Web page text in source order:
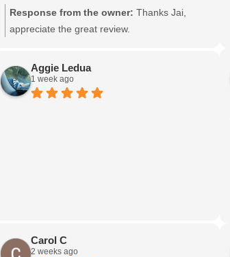
Response from the owner: Thanks Jai,
appreciate the great review.
Aggie Ledua
1 week ago
Carol C
2 weeks ago